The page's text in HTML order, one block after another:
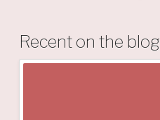
Recent on the blog